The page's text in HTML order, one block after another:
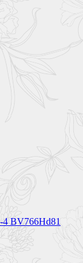
4 BV766Hd81